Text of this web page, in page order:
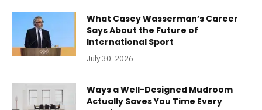
What Casey Wasserman’s Career
Says About the Future of
International Sport
July 30, 2026
Ways a Well-Designed Mudroom
Actually Saves You Time Every